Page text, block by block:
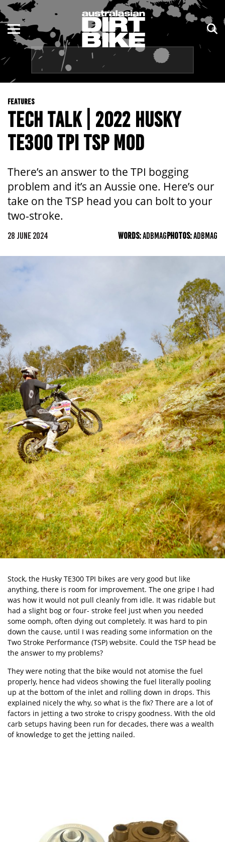
FEATURES
TECH TALK | 2022 HUSKY
TE300 TPI TSP MOD
There’s an answer to the TPI bogging
problem and it’s an Aussie one. Here’s our
take on the TSP head you can bolt to your
two-stroke.
28 JUNE 2024 WORDS:ADBMAGPHOTOS:ADBMAG
Stock, the Husky TE300 TPI bikes are very good but like
anything, there is room for improvement. The one gripe I had
was how it would not pull cleanly from idle. It was ridable but
had a slight bog or four- stroke feel just when you needed
some oomph, often dying out completely. It was hard to pin
down the cause, until I was reading some information on the
Two Stroke Performance (TSP) website. Could the TSP head be
the answer to my problems?
They were noting that the bike would not atomise the fuel
properly, hence had videos showing the fuel literally pooling
up at the bottom of the inlet and rolling down in drops. This
explained nicely the why, so what is the fix? There are a lot of
factors in jetting a two stroke to crispy goodness. With the old
carb setups having been run for decades, there was a wealth
of knowledge to get the jetting nailed.
ENDURO
MOTOCROSS
TRAIL
ADVENTURE
KIDS
NSW
QLD
WA
SA
ACT
TAS